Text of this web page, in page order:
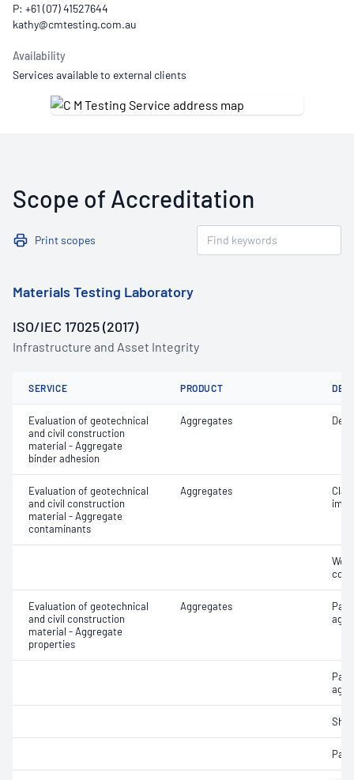
P: +61 (07) 41527644
Availability
Services available to external clients
Scope of Accreditation
Print scopes
Materials Testing Laboratory
ISO/IEC 17025 (2017)
Infrastructure and Asset Integrity
SERVICE PRODUCT
Evaluation of geotechnical
and civil construction
material - Aggregate
binder adhesion
Aggregates
Evaluation of geotechnical
and civil construction
material - Aggregate
contaminants
Aggregates
Evaluation of geotechnical
and civil construction
material - Aggregate
properties
Aggregates